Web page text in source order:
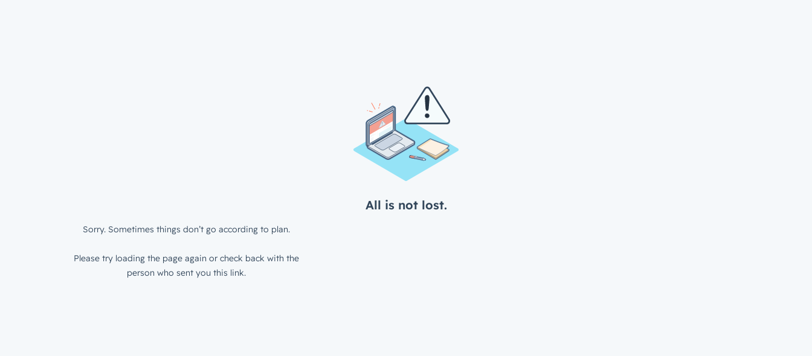
All is not lost.
Sorry. Sometimes things don’t go according to plan.
Please try loading the page again or check back with the
person who sent you this link.